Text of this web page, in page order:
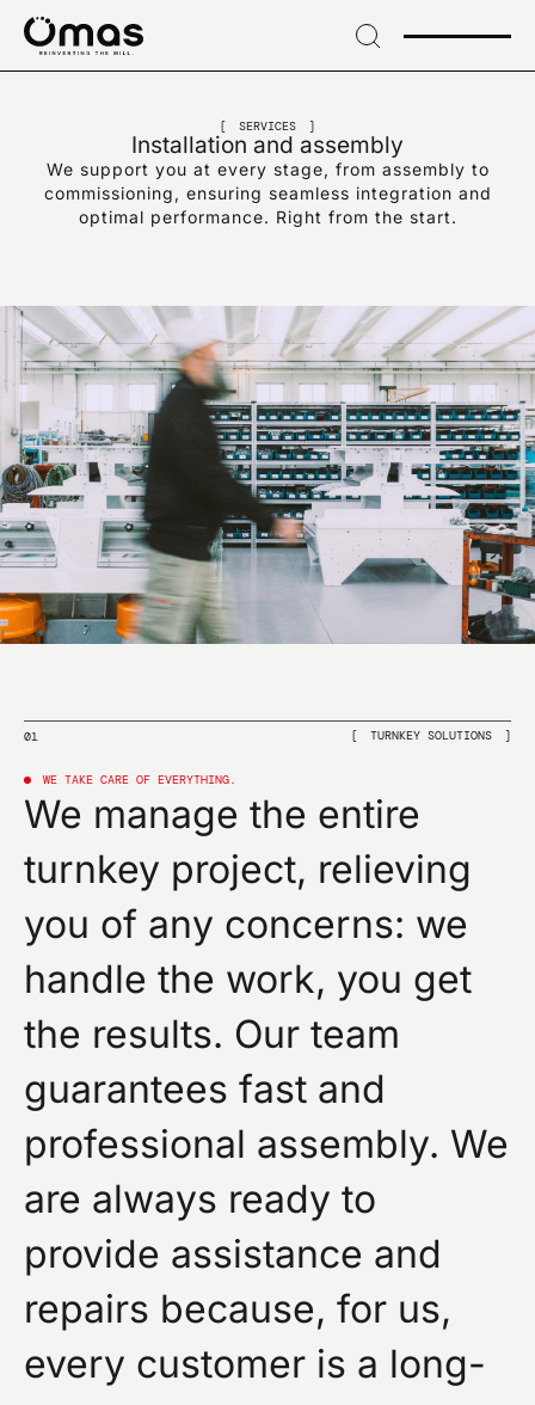
Skip
SERVICES
Installation and assembly
We support you at every stage, from assembly to
commissioning, ensuring seamless integration and
optimal performance. Right from the start.
01 TURNKEY SOLUTIONS
WE TAKE CARE OF EVERYTHING.
We manage the entire
turnkey project, relieving
you of any concerns: we
handle the work, you get
the results. Our team
guarantees fast and
professional assembly. We
are always ready to
provide assistance and
repairs because, for us,
every customer is a long-
Sign up for exclusive
news and industry
innovations
EMAIL*
I confirm that I have read the data processing notice
I confirm that I have read the privacy policy of this
site and give my consent to the sending of
promotional communications (including newsletters)
by omas by e-mail and referring to products or
services.